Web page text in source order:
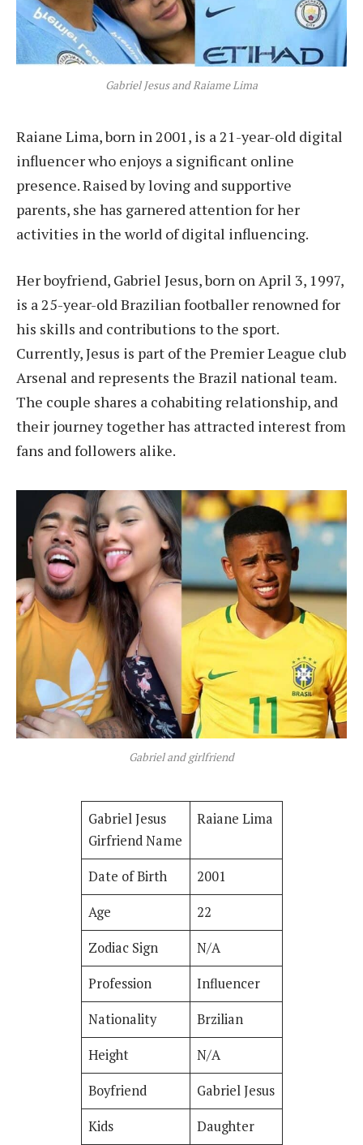
Gabriel Jesus and Raiame Lima
Raiane Lima, born in 2001, is a 21-year-old digital
influencer who enjoys a significant online
presence. Raised by loving and supportive
parents, she has garnered attention for her
activities in the world of digital influencing.
Her boyfriend, Gabriel Jesus, born on April 3, 1997,
is a 25-year-old Brazilian footballer renowned for
his skills and contributions to the sport.
Currently, Jesus is part of the Premier League club
Arsenal and represents the Brazil national team.
The couple shares a cohabiting relationship, and
their journey together has attracted interest from
fans and followers alike.
Gabriel and girlfriend
Gabriel Jesus
Girfriend Name
Raiane Lima
Date of Birth
2001
Age
22
Zodiac Sign
N/A
Profession
Influencer
Nationality
Brzilian
Height
N/A
Boyfriend
Gabriel Jesus
Kids
Daughter